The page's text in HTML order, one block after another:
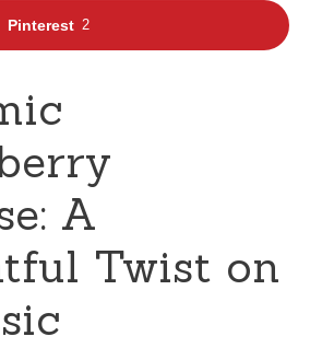
Pinterest 2
A
Twist on